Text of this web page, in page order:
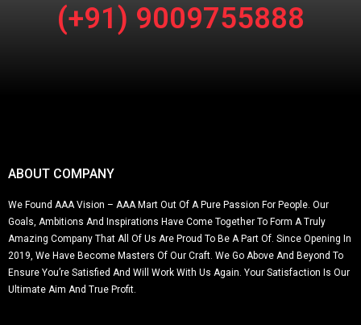
(+91) 9009755888
ABOUT COMPANY
We Found AAA Vision – AAA Mart Out Of A Pure Passion For People. Our
Goals, Ambitions And Inspirations Have Come Together To Form A Truly
Amazing Company That All Of Us Are Proud To Be A Part Of. Since Opening In
2019, We Have Become Masters Of Our Craft. We Go Above And Beyond To
Ensure You’re Satisfied And Will Work With Us Again. Your Satisfaction Is Our
Ultimate Aim And True Profit.